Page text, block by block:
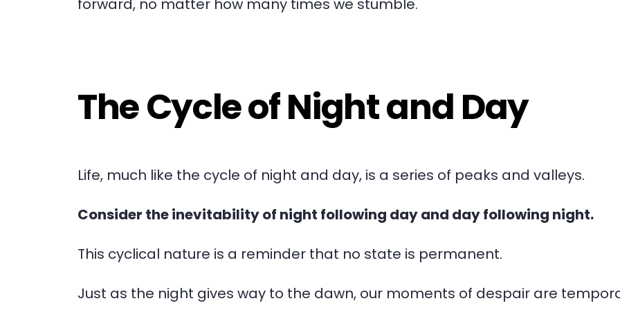
forward, no matter how many times we stumble.
The Cycle of Night and Day
Life, much like the cycle of night and day, is a series of peaks and valleys.
Consider the inevitability of night following day and day following night.
This cyclical nature is a reminder that no state is permanent.
Just as the night gives way to the dawn, our moments of despair are